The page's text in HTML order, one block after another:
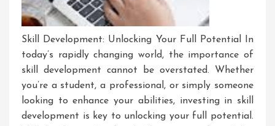
Skill Development: Unlocking Your Full Potential In
today’s rapidly changing world, the importance of
skill development cannot be overstated. Whether
you’re a student, a professional, or simply someone
looking to enhance your abilities, investing in skill
development is key to unlocking your full potential.